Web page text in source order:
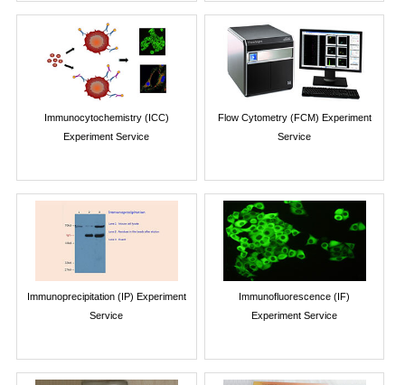
Immunocytochemistry (ICC)
Experiment Service
Flow Cytometry (FCM) Experiment
Service
Immunoprecipitation (IP) Experiment
Service
Immunofluorescence (IF)
Experiment Service